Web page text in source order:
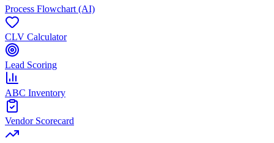
Process Flowchart (AI)
CLV Calculator
Lead Scoring
ABC Inventory
Vendor Scorecard